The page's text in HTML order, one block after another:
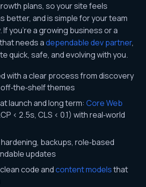
plans, so your site feels
better, and is simple for your team
If you’re a growing business or a
needs adependable dev partner,
quick, safe, and evolving with you.
with a clear process from discovery
themes
launch and long term: Core Web
< 2.5s, CLS < 0.1) with real‑world
hardening, backups, role‑based
updates
code andcontent modelsthat